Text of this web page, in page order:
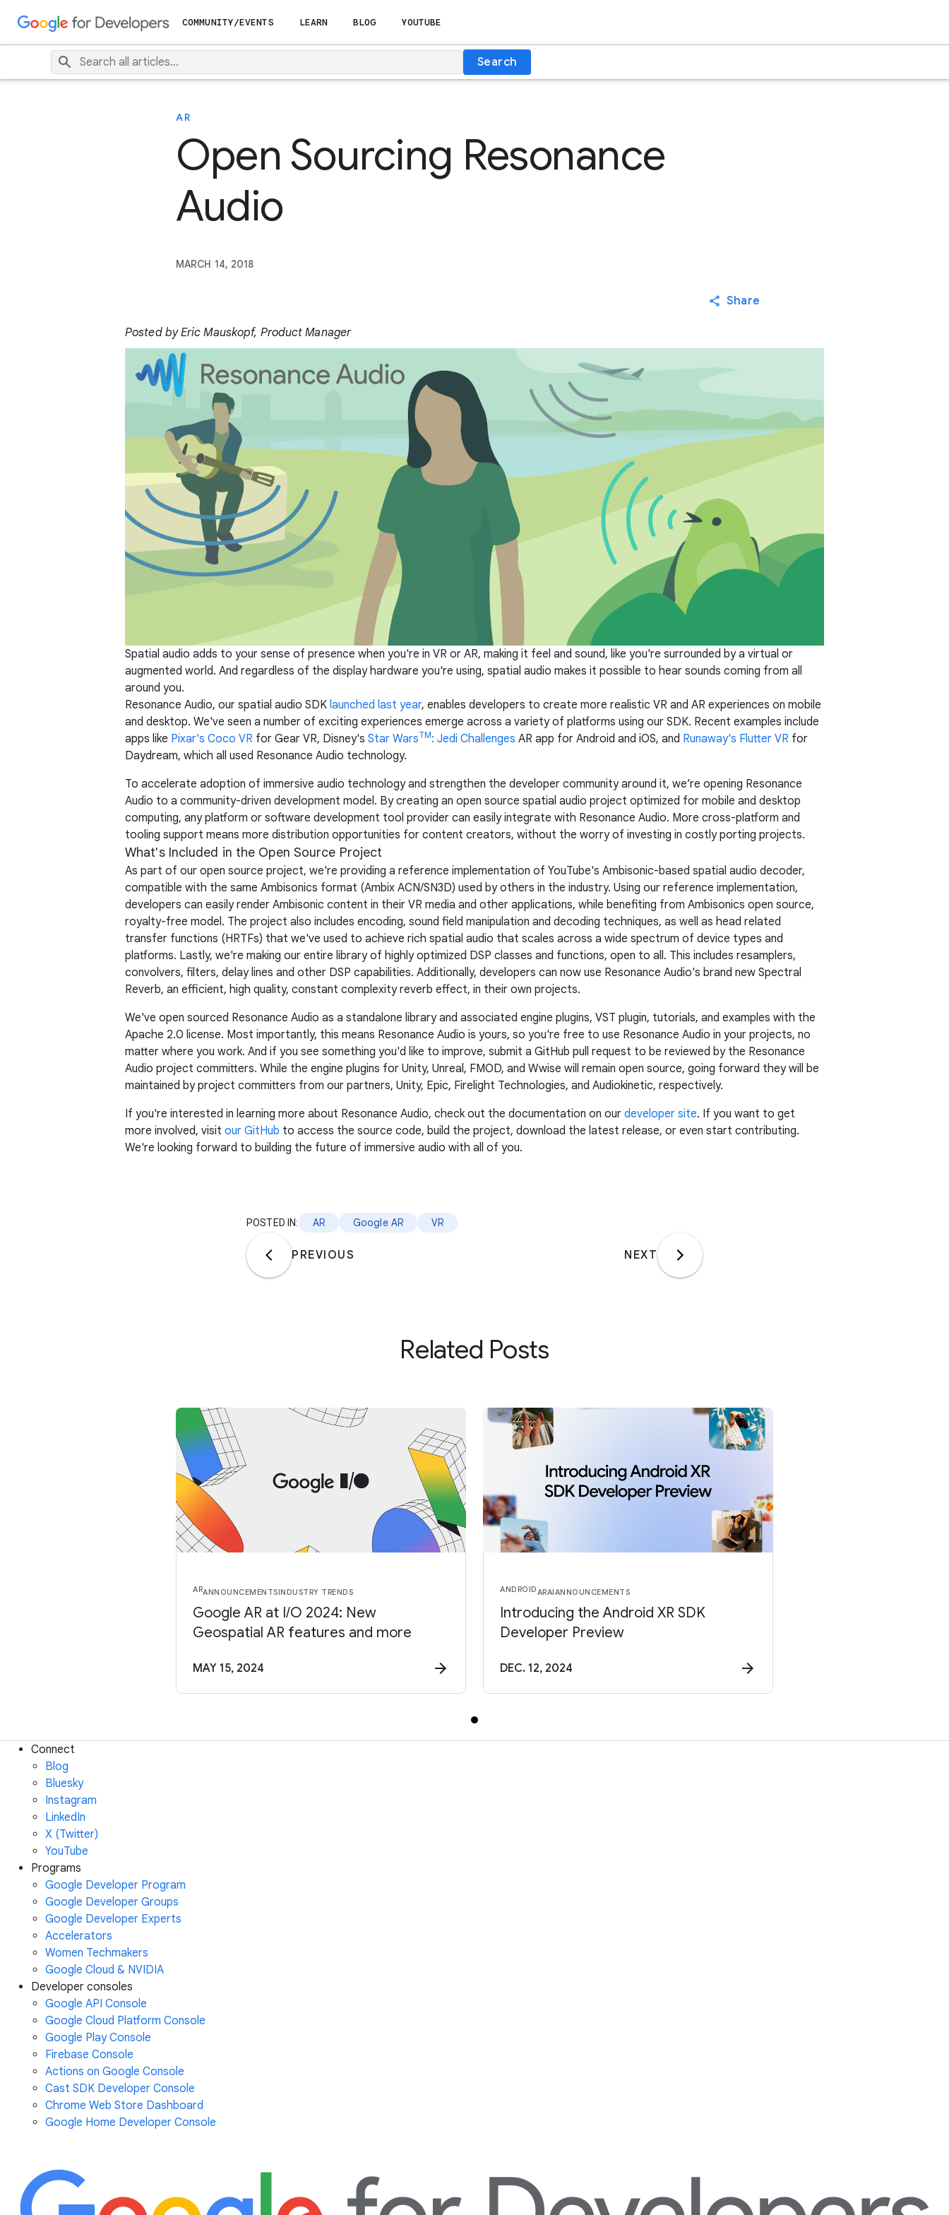
COMMUNITY/EVENTS LEARN BLOG YOUTUBE
Search
AR
Open Sourcing Resonance
Audio
MARCH 14, 2018
Share
Posted by Eric Mauskopf, Product Manager
Spatial audio adds to your sense of presence when you're in VR or AR, making it feel and sound, like you're surrounded by a virtual or
augmented world. And regardless of the display hardware you're using, spatial audio makes it possible to hear sounds coming from all
around you.
Resonance Audio, our spatial audio SDK launched last year, enables developers to create more realistic VR and AR experiences on mobile
and desktop. We've seen a number of exciting experiences emerge across a variety of platforms using our SDK. Recent examples include
apps like Pixar's Coco VR for Gear VR, Disney's Star WarsTM: Jedi Challenges AR app for Android and iOS, and Runaway's Flutter VR for
Daydream, which all used Resonance Audio technology.
To accelerate adoption of immersive audio technology and strengthen the developer community around it, we’re opening Resonance
Audio to a community-driven development model. By creating an open source spatial audio project optimized for mobile and desktop
computing, any platform or software development tool provider can easily integrate with Resonance Audio. More cross-platform and
tooling support means more distribution opportunities for content creators, without the worry of investing in costly porting projects.
What's Included in the Open Source Project
As part of our open source project, we're providing a reference implementation of YouTube's Ambisonic-based spatial audio decoder,
compatible with the same Ambisonics format (Ambix ACN/SN3D) used by others in the industry. Using our reference implementation,
developers can easily render Ambisonic content in their VR media and other applications, while benefiting from Ambisonics open source,
royalty-free model. The project also includes encoding, sound field manipulation and decoding techniques, as well as head related
transfer functions (HRTFs) that we've used to achieve rich spatial audio that scales across a wide spectrum of device types and
platforms. Lastly, we're making our entire library of highly optimized DSP classes and functions, open to all. This includes resamplers,
convolvers, filters, delay lines and other DSP capabilities. Additionally, developers can now use Resonance Audio's brand new Spectral
Reverb, an efficient, high quality, constant complexity reverb effect, in their own projects.
We've open sourced Resonance Audio as a standalone library and associated engine plugins, VST plugin, tutorials, and examples with the
Apache 2.0 license. Most importantly, this means Resonance Audio is yours, so you're free to use Resonance Audio in your projects, no
matter where you work. And if you see something you'd like to improve, submit a GitHub pull request to be reviewed by the Resonance
Audio project committers. While the engine plugins for Unity, Unreal, FMOD, and Wwise will remain open source, going forward they will be
maintained by project committers from our partners, Unity, Epic, Firelight Technologies, and Audiokinetic, respectively.
If you're interested in learning more about Resonance Audio, check out the documentation on our developer site. If you want to get
more involved, visit our GitHub to access the source code, build the project, download the latest release, or even start contributing.
We're looking forward to building the future of immersive audio with all of you.
POSTED IN: AR Google AR VR
PREVIOUS NEXT
Related Posts
ARANNOUNCEMENTSINDUSTRY TRENDS
Google AR at I/O 2024: New
Geospatial AR features and more
MAY 15, 2024
ANDROIDARAIANNOUNCEMENTS
Introducing the Android XR SDK
Developer Preview
DEC. 12, 2024
Connect
Blog
Bluesky
Instagram
LinkedIn
X (Twitter)
YouTube
Programs
Google Developer Program
Google Developer Groups
Google Developer Experts
Accelerators
Women Techmakers
Google Cloud & NVIDIA
Developer consoles
Google API Console
Google Cloud Platform Console
Google Play Console
Firebase Console
Actions on Google Console
Cast SDK Developer Console
Chrome Web Store Dashboard
Google Home Developer Console